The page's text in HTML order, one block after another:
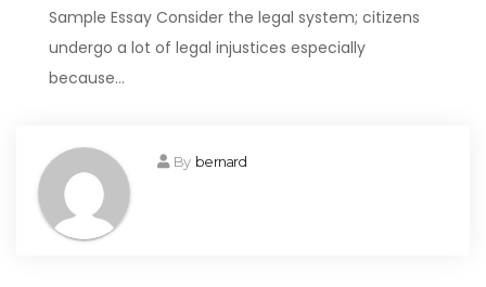
Sample Essay Consider the legal system; citizens
undergo a lot of legal injustices especially
because…
By bernard